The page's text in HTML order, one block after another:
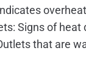
Signs of
that are